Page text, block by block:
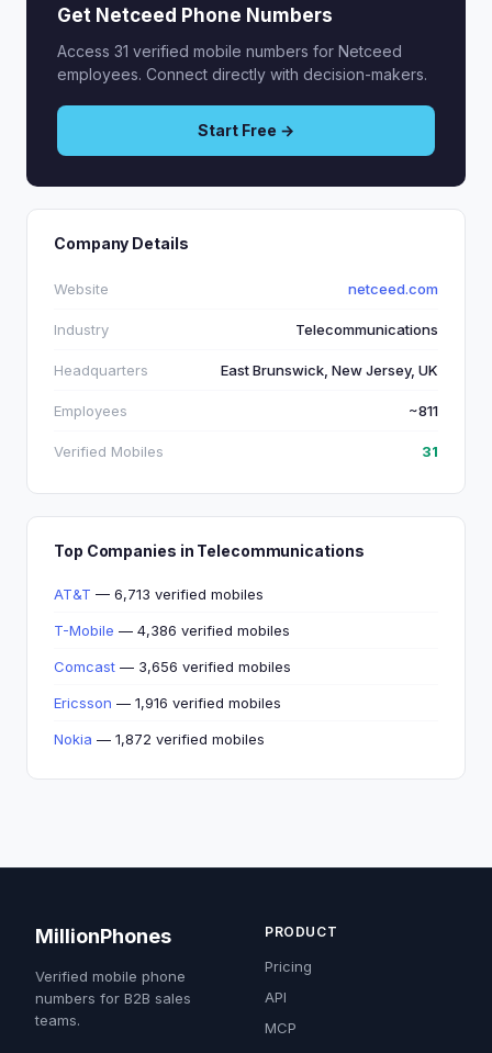
Get Netceed Phone Numbers
Access 31 verified mobile numbers for Netceed
employees. Connect directly with decision-makers.
Start Free →
Company Details
Website netceed.com
Industry Telecommunications
Headquarters East Brunswick, New Jersey, UK
Employees ~811
Verified Mobiles 31
Top Companies in Telecommunications
AT&T — 6,713 verified mobiles
T-Mobile — 4,386 verified mobiles
Comcast — 3,656 verified mobiles
Ericsson — 1,916 verified mobiles
Nokia — 1,872 verified mobiles
MillionPhones
Verified mobile phone
numbers for B2B sales
teams.
PRODUCT
Pricing
API
MCP